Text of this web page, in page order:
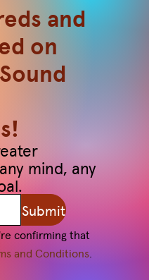
and
on
mind, any
Submit
confirming that
and Conditions.